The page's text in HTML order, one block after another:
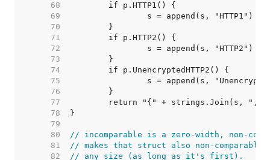
    68
    69
    70
    71
    72
    73
    74
    75
    76
    77
    78
    79
    80
// incomparable is a zero-width, non-
    81
// makes that struct also non-
    82
// any size (as long as it's first).